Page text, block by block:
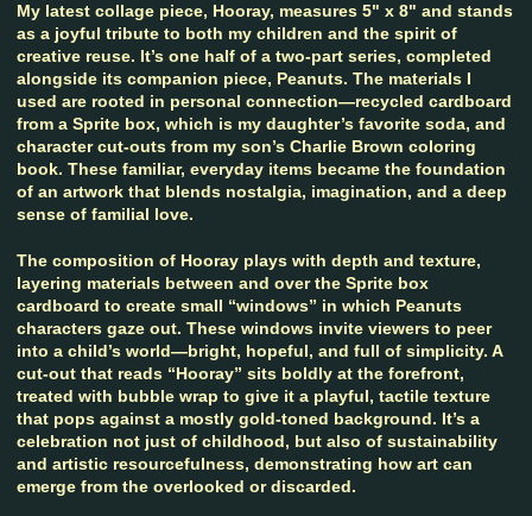
My latest collage piece, Hooray, measures 5" x 8" and stands
as a joyful tribute to both my children and the spirit of
creative reuse. It’s one half of a two-part series, completed
alongside its companion piece, Peanuts. The materials I
used are rooted in personal connection—recycled cardboard
from a Sprite box, which is my daughter’s favorite soda, and
character cut-outs from my son’s Charlie Brown coloring
book. These familiar, everyday items became the foundation
of an artwork that blends nostalgia, imagination, and a deep
sense of familial love.
The composition of Hooray plays with depth and texture,
layering materials between and over the Sprite box
cardboard to create small “windows” in which Peanuts
characters gaze out. These windows invite viewers to peer
into a child’s world—bright, hopeful, and full of simplicity. A
cut-out that reads “Hooray” sits boldly at the forefront,
treated with bubble wrap to give it a playful, tactile texture
that pops against a mostly gold-toned background. It’s a
celebration not just of childhood, but also of sustainability
and artistic resourcefulness, demonstrating how art can
emerge from the overlooked or discarded.